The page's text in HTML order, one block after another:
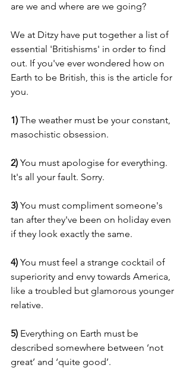
are we and where are we going?
We at Ditzy have put together a list of
essential 'Britishisms' in order to find
out. If you've ever wondered how on
Earth to be British, this is the article for
you.
1) The weather must be your constant,
masochistic obsession.
2) You must apologise for everything.
It's all your fault. Sorry.
3) You must compliment someone's
tan after they've been on holiday even
if they look exactly the same.
4) You must feel a strange cocktail of
superiority and envy towards America,
like a troubled but glamorous younger
relative.
5) Everything on Earth must be
described somewhere between ‘not
great’ and ‘quite good’.